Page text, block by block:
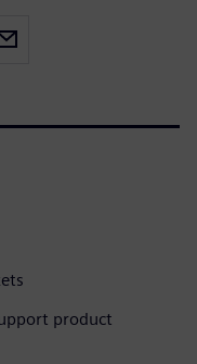
product